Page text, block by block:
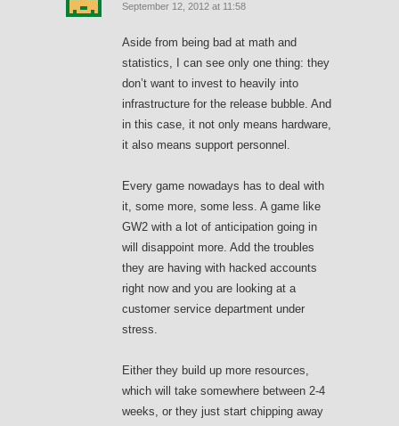
September 12, 2012 at 11:58
Aside from being bad at math and
statistics, I can see only one thing: they
don’t want to invest to heavily into
infrastructure for the release bubble. And
in this case, it not only means hardware,
it also means support personnel.
Every game nowadays has to deal with
it, some more, some less. A game like
GW2 with a lot of anticipation going in
will disappoint more. Add the troubles
they are having with hacked accounts
right now and you are looking at a
customer service department under
stress.
Either they build up more resources,
which will take somewhere between 2-4
weeks, or they just start chipping away